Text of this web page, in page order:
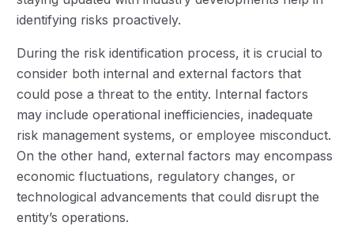
identifying risks proactively.
During the risk identification process, it is crucial to
consider both internal and external factors that
could pose a threat to the entity. Internal factors
may include operational inefficiencies, inadequate
risk management systems, or employee misconduct.
On the other hand, external factors may encompass
economic fluctuations, regulatory changes, or
technological advancements that could disrupt the
entity’s operations.